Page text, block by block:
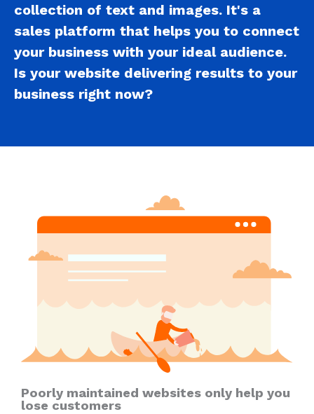
collection of text and images. It's a
sales platform that helps you to connect
your business with your ideal audience.
Is your website delivering results to your
business right now?
Poorly maintained websites only help you
lose customers